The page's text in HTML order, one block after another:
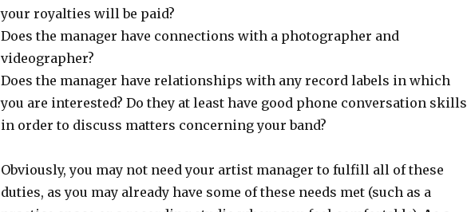
your royalties will be paid?
Does the manager have connections with a photographer and
videographer?
Does the manager have relationships with any record labels in which
you are interested? Do they at least have good phone conversation skills
in order to discuss matters concerning your band?
Obviously, you may not need your artist manager to fulfill all of these
duties, as you may already have some of these needs met (such as a